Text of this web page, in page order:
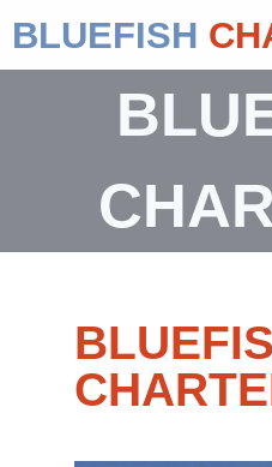
BLUEFISH